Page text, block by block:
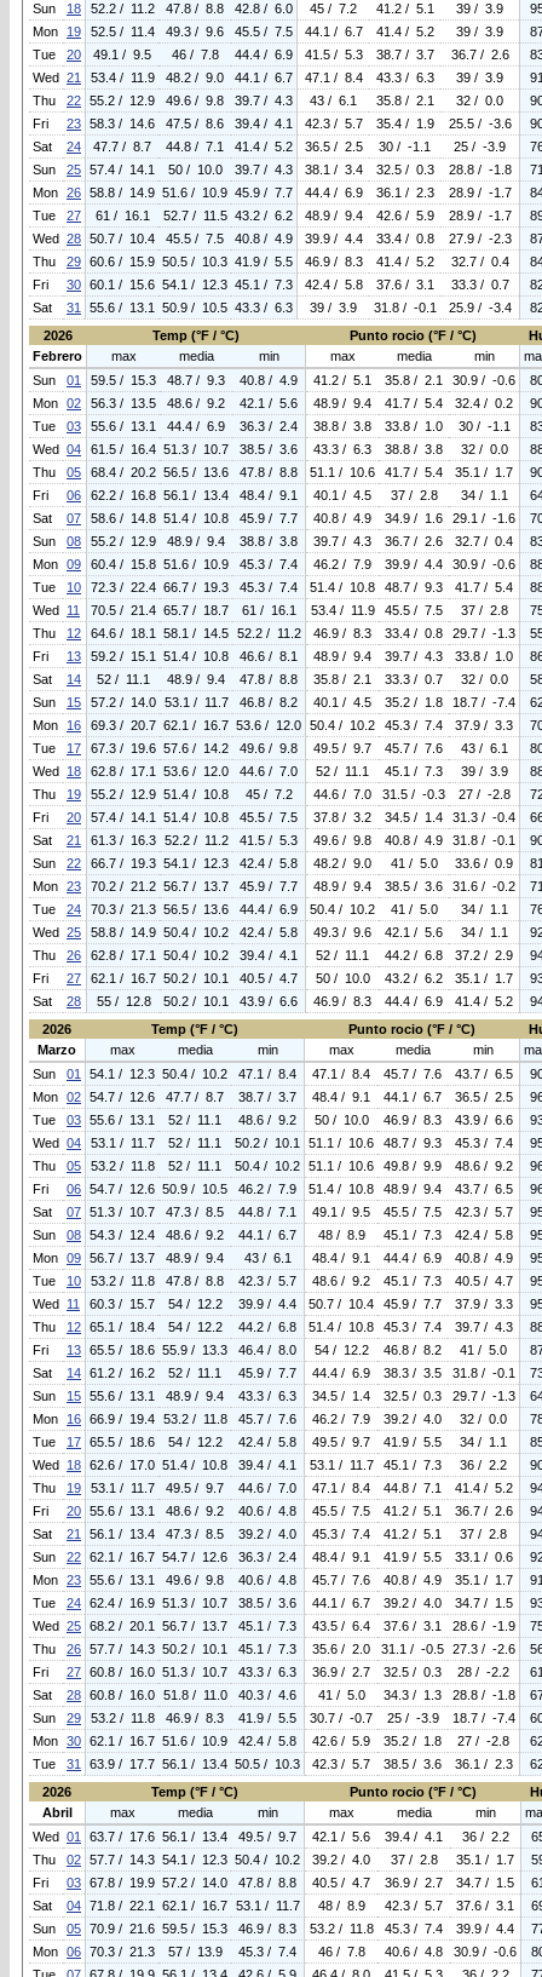
Sun
18 52.2 / 11.2 47.8 / 8.8 42.8 / 6.0 45 / 7.2 41.2 / 5.1 39 / 3.9
Mon
19 52.5 / 11.4 49.3 / 9.6 45.5 / 7.5 44.1 / 6.7 41.4 / 5.2 39 / 3.9
Tue
20 49.1 / 9.5 46 / 7.8 44.4 / 6.9 41.5 / 5.3 38.7 / 3.7 36.7 / 2.6
Wed 21 53.4 / 11.9 48.2 / 9.0 44.1 / 6.7 47.1 / 8.4 43.3 / 6.3 39 / 3.9
Thu
22 55.2 / 12.9 49.6 / 9.8 39.7 / 4.3 43 / 6.1 35.8 / 2.1 32 / 0.0
Fri
23 58.3 / 14.6 47.5 / 8.6 39.4 / 4.1 42.3 / 5.7 35.4 / 1.9 25.5 / -3.6
Sat
24 47.7 / 8.7 44.8 / 7.1 41.4 / 5.2 36.5 / 2.5 30 / -1.1 25 / -3.9
Sun
25 57.4 / 14.1 50 / 10.0 39.7 / 4.3 38.1 / 3.4 32.5 / 0.3 28.8 / -1.8
Mon 26 58.8 / 14.9 51.6 / 10.9 45.9 / 7.7 44.4 / 6.9 36.1 / 2.3 28.9 / -1.7
Tue
27 61 / 16.1 52.7 / 11.5 43.2 / 6.2 48.9 / 9.4 42.6 / 5.9 28.9 / -1.7
Wed 28 50.7 / 10.4 45.5 / 7.5 40.8 / 4.9 39.9 / 4.4 33.4 / 0.8 27.9 / -2.3
Thu
29 60.6 / 15.9 50.5 / 10.3 41.9 / 5.5 46.9 / 8.3 41.4 / 5.2 32.7 / 0.4
Fri
30 60.1 / 15.6 54.1 / 12.3 45.1 / 7.3 42.4 / 5.8 37.6 / 3.1 33.3 / 0.7
Sat
31 55.6 / 13.1 50.9 / 10.5 43.3 / 6.3 39 / 3.9 31.8 / -0.1 25.9 / -3.4
2026
Temp (°F / °C) Punto rocio (°F / °C)
Febrero
max media min max media min
Sun
01 59.5 / 15.3 48.7 / 9.3 40.8 / 4.9 41.2 / 5.1 35.8 / 2.1 30.9 / -0.6
Mon 02 56.3 / 13.5 48.6 / 9.2 42.1 / 5.6 48.9 / 9.4 41.7 / 5.4 32.4 / 0.2
Tue
03 55.6 / 13.1 44.4 / 6.9 36.3 / 2.4 38.8 / 3.8 33.8 / 1.0 30 / -1.1
Wed 04 61.5 / 16.4 51.3 / 10.7 38.5 / 3.6 43.3 / 6.3 38.8 / 3.8 32 / 0.0
Thu
05 68.4 / 20.2 56.5 / 13.6 47.8 / 8.8 51.1 / 10.6 41.7 / 5.4 35.1 / 1.7
Fri
06 62.2 / 16.8 56.1 / 13.4 48.4 / 9.1 40.1 / 4.5 37 / 2.8 34 / 1.1
Sat
07 58.6 / 14.8 51.4 / 10.8 45.9 / 7.7 40.8 / 4.9 34.9 / 1.6 29.1 / -1.6
Sun
08 55.2 / 12.9 48.9 / 9.4 38.8 / 3.8 39.7 / 4.3 36.7 / 2.6 32.7 / 0.4
Mon 09 60.4 / 15.8 51.6 / 10.9 45.3 / 7.4 46.2 / 7.9 39.9 / 4.4 30.9 / -0.6
Tue
10 72.3 / 22.4 66.7 / 19.3 45.3 / 7.4 51.4 / 10.8 48.7 / 9.3 41.7 / 5.4
Wed 11 70.5 / 21.4 65.7 / 18.7 61 / 16.1 53.4 / 11.9 45.5 / 7.5 37 / 2.8
Thu
12 64.6 / 18.1 58.1 / 14.5 52.2 / 11.2 46.9 / 8.3 33.4 / 0.8 29.7 / -1.3
Fri
13 59.2 / 15.1 51.4 / 10.8 46.6 / 8.1 48.9 / 9.4 39.7 / 4.3 33.8 / 1.0
Sat
14 52 / 11.1 48.9 / 9.4 47.8 / 8.8 35.8 / 2.1 33.3 / 0.7 32 / 0.0
Sun
15 57.2 / 14.0 53.1 / 11.7 46.8 / 8.2 40.1 / 4.5 35.2 / 1.8 18.7 / -7.4
Mon
16 69.3 / 20.7 62.1 / 16.7 53.6 / 12.0 50.4 / 10.2 45.3 / 7.4 37.9 / 3.3
Tue
17 67.3 / 19.6 57.6 / 14.2 49.6 / 9.8 49.5 / 9.7 45.7 / 7.6 43 / 6.1
Wed 18 62.8 / 17.1 53.6 / 12.0 44.6 / 7.0 52 / 11.1 45.1 / 7.3 39 / 3.9
Thu
19 55.2 / 12.9 51.4 / 10.8 45 / 7.2 44.6 / 7.0 31.5 / -0.3 27 / -2.8
Fri
20 57.4 / 14.1 51.4 / 10.8 45.5 / 7.5 37.8 / 3.2 34.5 / 1.4 31.3 / -0.4
Sat
21 61.3 / 16.3 52.2 / 11.2 41.5 / 5.3 49.6 / 9.8 40.8 / 4.9 31.8 / -0.1
Sun
22 66.7 / 19.3 54.1 / 12.3 42.4 / 5.8 48.2 / 9.0 41 / 5.0 33.6 / 0.9
Mon 23 70.2 / 21.2 56.7 / 13.7 45.9 / 7.7 48.9 / 9.4 38.5 / 3.6 31.6 / -0.2
Tue
24 70.3 / 21.3 56.5 / 13.6 44.4 / 6.9 50.4 / 10.2 41 / 5.0 34 / 1.1
Wed 25 58.8 / 14.9 50.4 / 10.2 42.4 / 5.8 49.3 / 9.6 42.1 / 5.6 34 / 1.1
Thu
26 62.8 / 17.1 50.4 / 10.2 39.4 / 4.1 52 / 11.1 44.2 / 6.8 37.2 / 2.9
Fri
27 62.1 / 16.7 50.2 / 10.1 40.5 / 4.7 50 / 10.0 43.2 / 6.2 35.1 / 1.7
Sat
28 55 / 12.8 50.2 / 10.1 43.9 / 6.6 46.9 / 8.3 44.4 / 6.9 41.4 / 5.2
2026
Temp (°F / °C) Punto rocio (°F / °C)
Marzo
max media min max media min
Sun
01 54.1 / 12.3 50.4 / 10.2 47.1 / 8.4 47.1 / 8.4 45.7 / 7.6 43.7 / 6.5
Mon 02 54.7 / 12.6 47.7 / 8.7 38.7 / 3.7 48.4 / 9.1 44.1 / 6.7 36.5 / 2.5
Tue
03 55.6 / 13.1 52 / 11.1 48.6 / 9.2 50 / 10.0 46.9 / 8.3 43.9 / 6.6
Wed 04 53.1 / 11.7 52 / 11.1 50.2 / 10.1 51.1 / 10.6 48.7 / 9.3 45.3 / 7.4
Thu
05 53.2 / 11.8 52 / 11.1 50.4 / 10.2 51.1 / 10.6 49.8 / 9.9 48.6 / 9.2
Fri
06 54.7 / 12.6 50.9 / 10.5 46.2 / 7.9 51.4 / 10.8 48.9 / 9.4 43.7 / 6.5
Sat
07 51.3 / 10.7 47.3 / 8.5 44.8 / 7.1 49.1 / 9.5 45.5 / 7.5 42.3 / 5.7
Sun
08 54.3 / 12.4 48.6 / 9.2 44.1 / 6.7 48 / 8.9 45.1 / 7.3 42.4 / 5.8
Mon 09 56.7 / 13.7 48.9 / 9.4 43 / 6.1 48.4 / 9.1 44.4 / 6.9 40.8 / 4.9
Tue
10 53.2 / 11.8 47.8 / 8.8 42.3 / 5.7 48.6 / 9.2 45.1 / 7.3 40.5 / 4.7
Wed 11 60.3 / 15.7 54 / 12.2 39.9 / 4.4 50.7 / 10.4 45.9 / 7.7 37.9 / 3.3
Thu
12 65.1 / 18.4 54 / 12.2 44.2 / 6.8 51.4 / 10.8 45.3 / 7.4 39.7 / 4.3
Fri
13 65.5 / 18.6 55.9 / 13.3 46.4 / 8.0 54 / 12.2 46.8 / 8.2 41 / 5.0
Sat
14 61.2 / 16.2 52 / 11.1 45.9 / 7.7 44.4 / 6.9 38.3 / 3.5 31.8 / -0.1
Sun
15 55.6 / 13.1 48.9 / 9.4 43.3 / 6.3 34.5 / 1.4 32.5 / 0.3 29.7 / -1.3
Mon
16 66.9 / 19.4 53.2 / 11.8 45.7 / 7.6 46.2 / 7.9 39.2 / 4.0 32 / 0.0
Tue
17 65.5 / 18.6 54 / 12.2 42.4 / 5.8 49.5 / 9.7 41.9 / 5.5 34 / 1.1
Wed 18 62.6 / 17.0 51.4 / 10.8 39.4 / 4.1 53.1 / 11.7 45.1 / 7.3 36 / 2.2
Thu
19 53.1 / 11.7 49.5 / 9.7 44.6 / 7.0 47.1 / 8.4 44.8 / 7.1 41.4 / 5.2
Fri
20 55.6 / 13.1 48.6 / 9.2 40.6 / 4.8 45.5 / 7.5 41.2 / 5.1 36.7 / 2.6
Sat
21 56.1 / 13.4 47.3 / 8.5 39.2 / 4.0 45.3 / 7.4 41.2 / 5.1 37 / 2.8
Sun
22 62.1 / 16.7 54.7 / 12.6 36.3 / 2.4 48.4 / 9.1 41.9 / 5.5 33.1 / 0.6
Mon 23 55.6 / 13.1 49.6 / 9.8 40.6 / 4.8 45.7 / 7.6 40.8 / 4.9 35.1 / 1.7
Tue
24 62.4 / 16.9 51.3 / 10.7 38.5 / 3.6 44.1 / 6.7 39.2 / 4.0 34.7 / 1.5
Wed 25 68.2 / 20.1 56.7 / 13.7 45.1 / 7.3 43.5 / 6.4 37.6 / 3.1 28.6 / -1.9
Thu
26 57.7 / 14.3 50.2 / 10.1 45.1 / 7.3 35.6 / 2.0 31.1 / -0.5 27.3 / -2.6
Fri
27 60.8 / 16.0 51.3 / 10.7 43.3 / 6.3 36.9 / 2.7 32.5 / 0.3 28 / -2.2
Sat
28 60.8 / 16.0 51.8 / 11.0 40.3 / 4.6 41 / 5.0 34.3 / 1.3 28.8 / -1.8
Sun
29 53.2 / 11.8 46.9 / 8.3 41.9 / 5.5 30.7 / -0.7 25 / -3.9 18.7 / -7.4
Mon 30 62.1 / 16.7 51.6 / 10.9 42.4 / 5.8 42.6 / 5.9 35.2 / 1.8 27 / -2.8
Tue
31 63.9 / 17.7 56.1 / 13.4 50.5 / 10.3 42.3 / 5.7 38.5 / 3.6 36.1 / 2.3
2026
Temp (°F / °C) Punto rocio (°F / °C)
Abril
max media min max media min
Wed 01 63.7 / 17.6 56.1 / 13.4 49.5 / 9.7 42.1 / 5.6 39.4 / 4.1 36 / 2.2
Thu
02 57.7 / 14.3 54.1 / 12.3 50.4 / 10.2 39.2 / 4.0 37 / 2.8 35.1 / 1.7
Fri
03 67.8 / 19.9 57.2 / 14.0 47.8 / 8.8 40.5 / 4.7 36.9 / 2.7 34.7 / 1.5
Sat
04 71.8 / 22.1 62.1 / 16.7 53.1 / 11.7 48 / 8.9 42.3 / 5.7 37.6 / 3.1
Sun
05 70.9 / 21.6 59.5 / 15.3 46.9 / 8.3 53.2 / 11.8 45.3 / 7.4 39.9 / 4.4
Mon 06 70.3 / 21.3 57 / 13.9 45.3 / 7.4 46 / 7.8 40.6 / 4.8 30.9 / -0.6